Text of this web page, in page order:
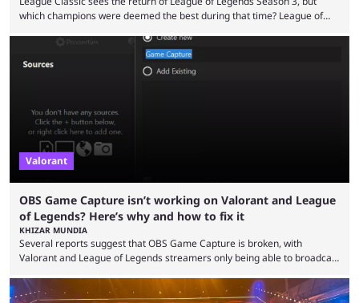
which champions were deemed the best during that time? League of
the map and item-related changes naturally impacted the game's state,
so did the many champion nerfs, buffs, and reworks. Multiple
champions played completely differently in Season 3 than they do now.
Valorant
OBS Game Capture isn’t working on Valorant and League
of Legends? Here’s why and how to fix it
KHIZAR MUNDIA
Several reports suggest that OBS Game Capture is broken, with
Valorant and League of Legends streamers only being able to broadcast
and also provided a way to fix it. Valorant and League of Legends are